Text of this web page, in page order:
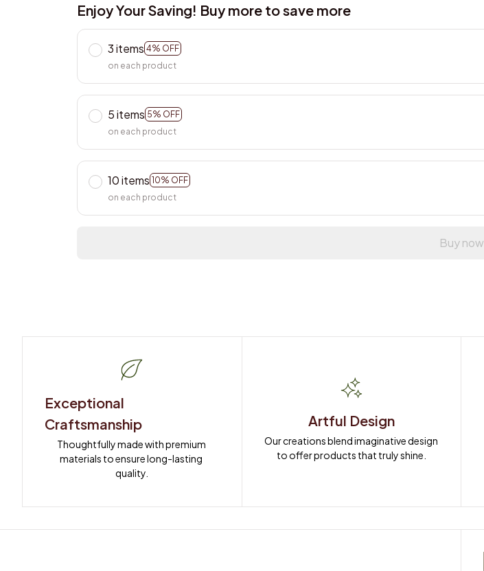
Enjoy Your Saving! Buy more to save more
3 items 4% OFF
on each product
5 items 5% OFF
on each product
10 items 10% OFF
on each product
Buy now
Exceptional
Craftsmanship
Thoughtfully made with premium
materials to ensure long-lasting
quality.
Artful Design
Our creations blend imaginative design
to offer products that truly shine.